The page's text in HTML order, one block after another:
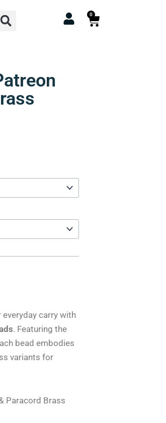
Search 0
Cart
carry with
. Featuring the
bead embodies
variants for
Paracord Brass